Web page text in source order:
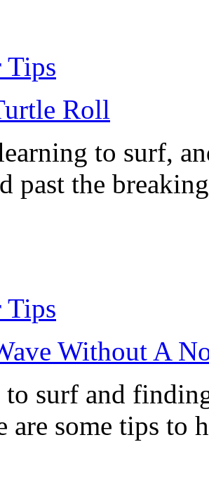
Tips
Roll
to surf,
past the
Tips
Without A
to surf and
are some tips to